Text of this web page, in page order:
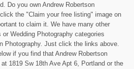
Do you own Andrew Robertson
the "Claim your free listing" image on
to claim it. We have many other
Wedding Photography categories
Photography. Just click the links above.
if you find that Andrew Robertson
1819 Sw 18th Ave Apt 6, Portland or the